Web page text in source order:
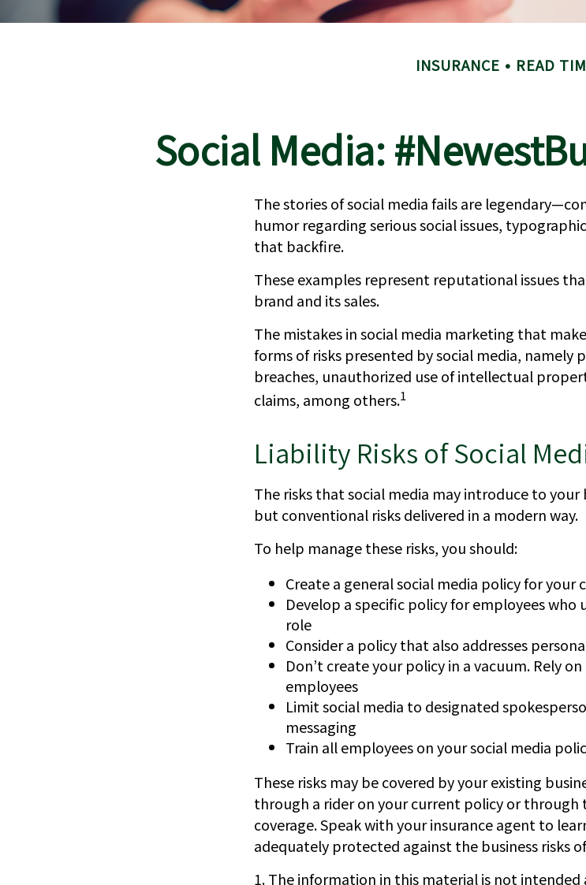
INSURANCE READ
Social Media:
The stories of social media fails are
humor regarding serious social issues,
that backfire.
These examples represent reputational issues
brand and its sales.
The mistakes in social media marketing that
forms of risks presented by social media, namely
breaches, unauthorized use of intellectual
claims, among others.1
Liability Risks of Social
The risks that social media may introduce to your
but conventional risks delivered in a modern way.
To help manage these risks, you should:
Create a general social media policy for your
Develop a specific policy for employees who
role
Consider a policy that also addresses
Don’t create your policy in a vacuum. Rely
employees
Limit social media to designated
messaging
Train all employees on your social media
These risks may be covered by your existing
through a rider on your current policy or through
coverage. Speak with your insurance agent to
adequately protected against the business risks
1. The information in this material is not intended